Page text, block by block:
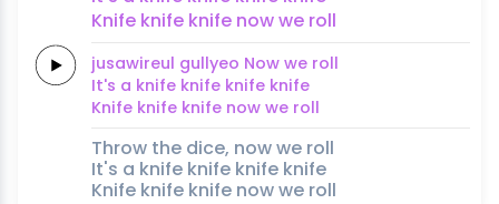
Knife knife knife now we roll
jusawireul gullyeo Now we roll
It's a knife knife knife knife
Knife knife knife now we roll
Throw the dice, now we roll
It's a knife knife knife knife
Knife knife knife now we roll